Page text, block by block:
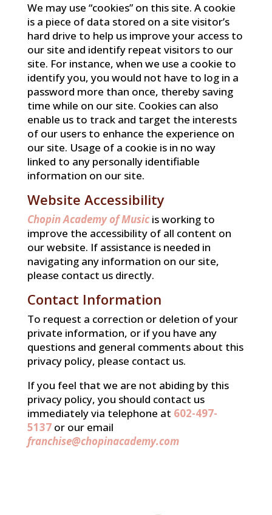
We may use “cookies” on this site. A cookie
is a piece of data stored on a site visitor’s
hard drive to help us improve your access to
our site and identify repeat visitors to our
site. For instance, when we use a cookie to
identify you, you would not have to log in a
password more than once, thereby saving
time while on our site. Cookies can also
enable us to track and target the interests
of our users to enhance the experience on
our site. Usage of a cookie is in no way
linked to any personally identifiable
information on our site.
Website Accessibility
Chopin Academy of Music is working to
improve the accessibility of all content on
our website. If assistance is needed in
navigating any information on our site,
please contact us directly.
Contact Information
To request a correction or deletion of your
private information, or if you have any
questions and general comments about this
privacy policy, please contact us.
If you feel that we are not abiding by this
privacy policy, you should contact us
immediately via telephone at 602-497-
5137or our email
franchise@chopinacademy.com